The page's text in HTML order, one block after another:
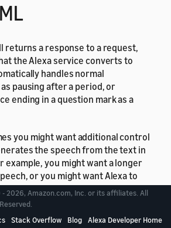
returns a response to a request,
the Alexa service converts to
handles normal
pausing after a period, or
ending in a question mark as a
you might want additional control
the speech from the text in
example, you might want a longer
or you might want Alexa to
as a standard telephone number.
provides this type of control with
Language (SSML)
support.
2026, Amazon.com, Inc. or its affiliates. All
Stack Overflow Blog Alexa Developer Home